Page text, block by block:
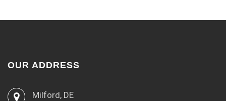
OUR ADDRESS
Milford, DE